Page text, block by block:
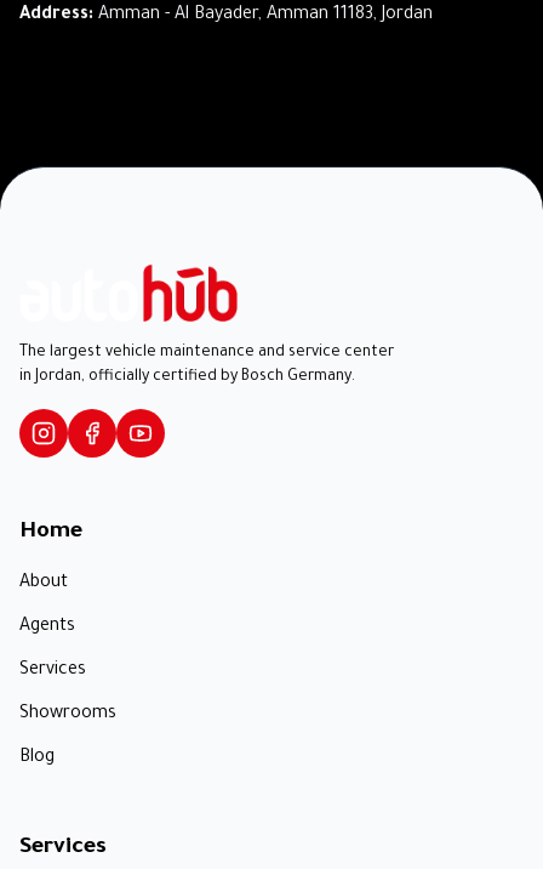
Address: Amman - Al Bayader, Amman 11183, Jordan
The largest vehicle maintenance and service center
in Jordan, officially certified by Bosch Germany.
Home
About
Agents
Services
Showrooms
Blog
Services